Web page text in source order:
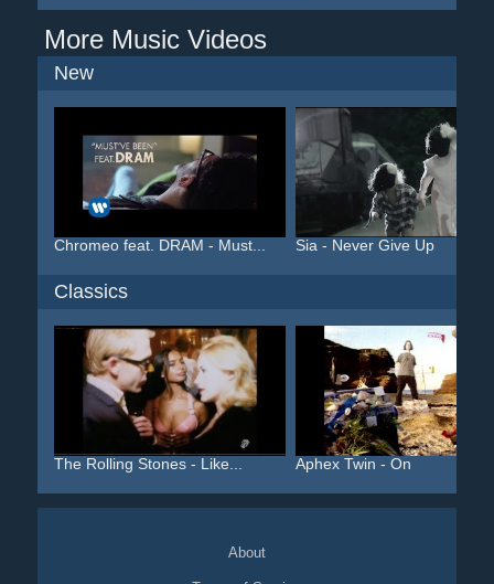
More Music Videos
New
Chromeo feat. DRAM - Must... Sia - Never Give Up
Classics
The Rolling Stones - Like... Aphex Twin - On
About